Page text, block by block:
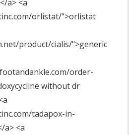
a> <a
orlistat/">orlistat
product/cialis/">generic
order-
without dr
tadapox-in-
a> <a